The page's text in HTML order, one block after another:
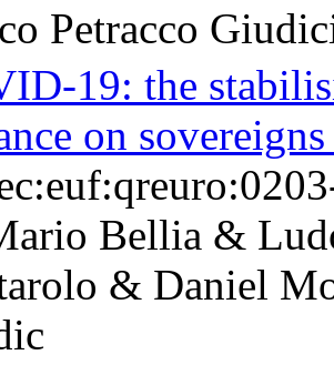
Petracco
19: the
on
Bellia &
& Daniel